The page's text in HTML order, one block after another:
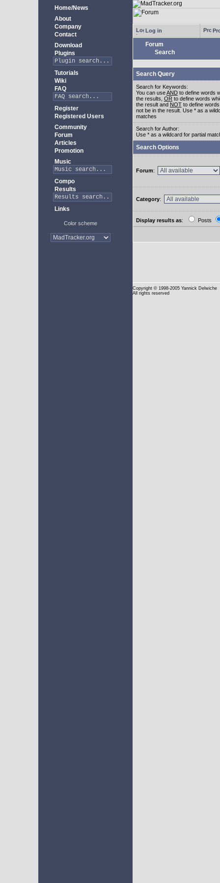
Home/News
About
Company
Contact
Download
Plugins
Tutorials
Wiki
FAQ
Register
Registered Users
Community
Forum
Articles
Promotion
Music
Compo
Results
Links
Color scheme
Log in
Forum
Search
Search Query
Search for Keywords:
You can useAND to define words
the results, OR to define words
the result and NOT to define
not be in the result. Use * as a
matches
Search for Author:
Use * as a wildcard for partial
Search Options
Forum:
Category:
Display results as: Posts
Copyright © 1998-2005 Yannick Delwiche
All rights reserved